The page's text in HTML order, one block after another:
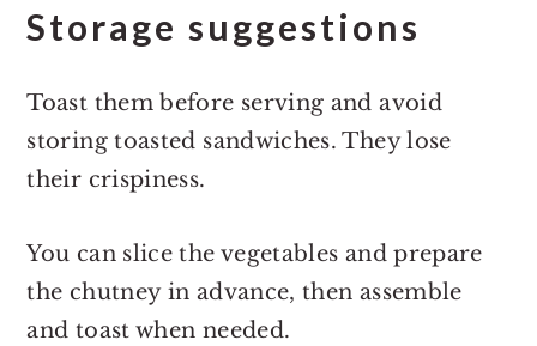
Storage suggestions
Toast them before serving and avoid
storing toasted sandwiches. They lose
their crispiness.
You can slice the vegetables and prepare
the chutney in advance, then assemble
and toast when needed.